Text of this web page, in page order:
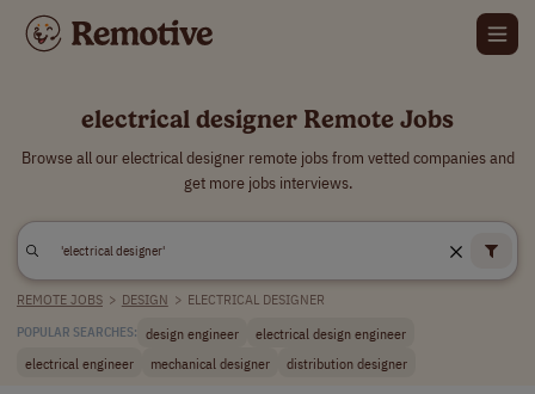
electrical designer Remote Jobs
Browse all our electrical designer remote jobs from vetted companies and
get more jobs interviews.
REMOTE JOBS > DESIGN > ELECTRICAL DESIGNER
POPULAR SEARCHES: design engineer
electrical design engineer
electrical engineer
mechanical designer distribution designer